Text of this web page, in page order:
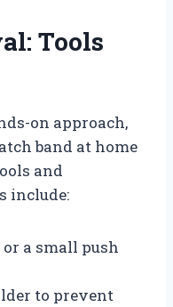
Tools
on approach,
band at home
and
include:
a small push
to prevent